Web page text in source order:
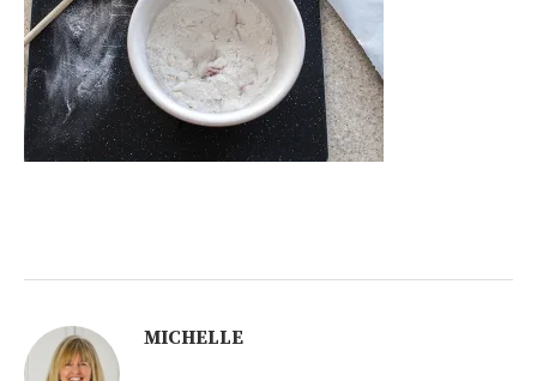
MICHELLE